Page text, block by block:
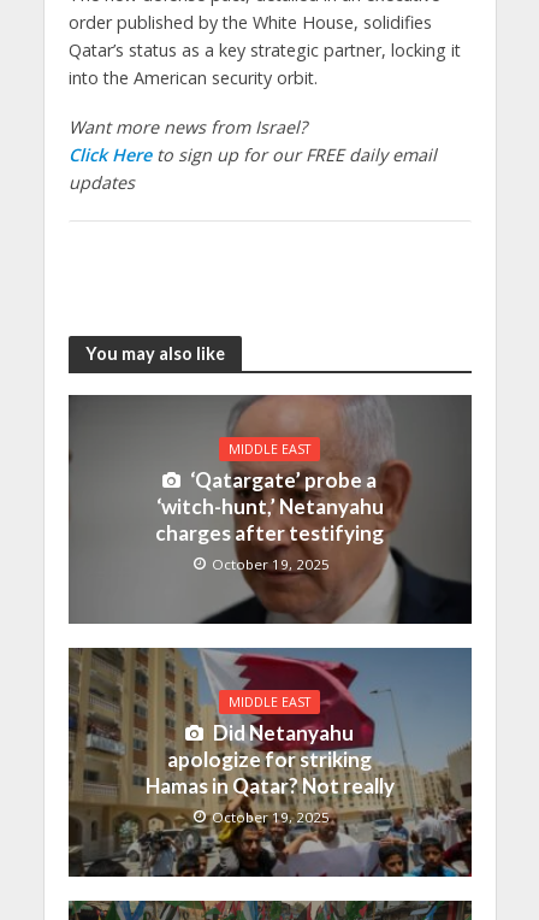
order published by the White House, solidifies
Qatar’s status as a key strategic partner, locking it
into the American security orbit.
Want more news from Israel?
Click Hereto sign up for our FREE daily email
updates
You may also like
MIDDLE EAST
‘Qatargate’ probe a
‘witch-hunt,’ Netanyahu
charges after testifying
October 19, 2025
MIDDLE EAST
Did Netanyahu
apologize for striking
Hamas in Qatar? Not really
October 19, 2025